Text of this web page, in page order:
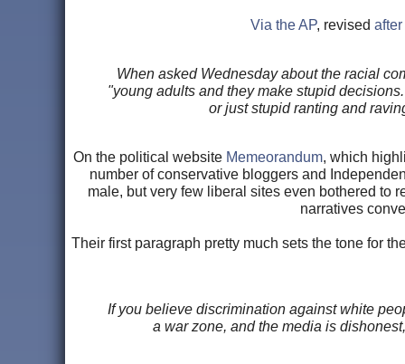
Via the AP, revised
When asked Wednesday about the racial
"young adults and they make stupid
or just stupid ranting and
On the political website Memeorandum, which
number of conservative bloggers and
male, but very few liberal sites even bothered to
narratives
Their first paragraph pretty much sets the tone for
If you believe discrimination against white
a war zone, and the media is